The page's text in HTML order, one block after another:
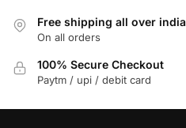
options
may
be
chosen
Free shipping all over india
On all orders
100% Secure Checkout
Paytm / upi / debit card